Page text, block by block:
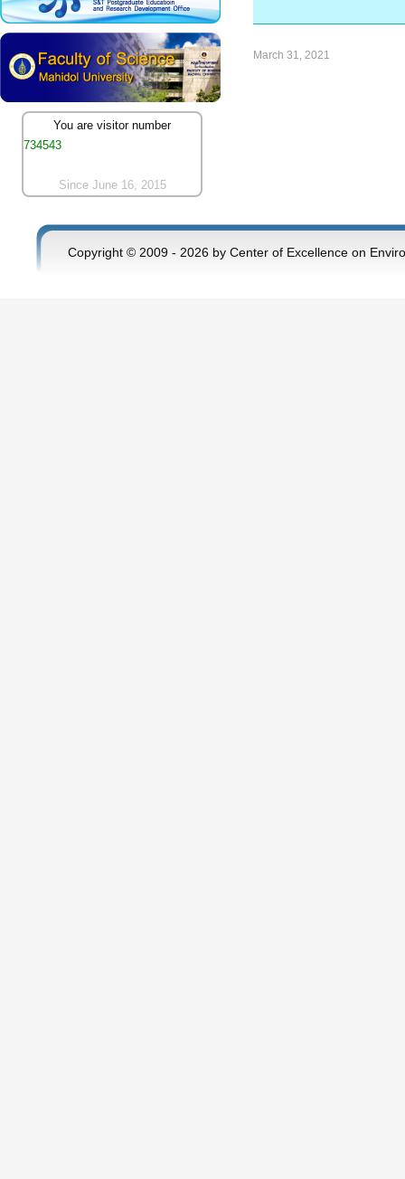
March 31, 2021
You are visitor number
734543
Since June 16, 2015
Copyright © 2009 - 2026 by Center of Excellence on